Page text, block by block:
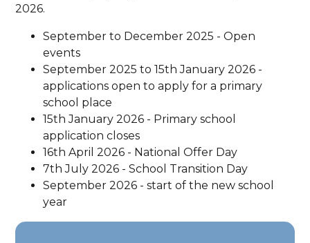
2026.
September to December 2025 - Open
events
September 2025 to 15th January 2026 -
applications open to apply for a primary
school place
15th January 2026 - Primary school
application closes
16th April 2026 - National Offer Day
7th July 2026 - School Transition Day
September 2026 - start of the new school
year